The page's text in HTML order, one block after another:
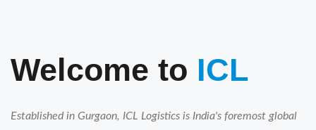
Welcome to ICL
Established in Gurgaon, ICL Logistics is India's foremost global